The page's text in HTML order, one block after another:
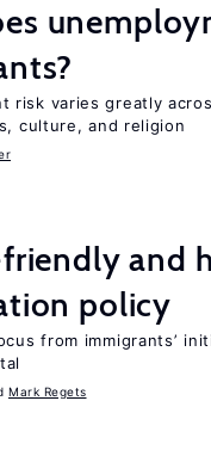
risk varies greatly
culture, and religion
and
policy
from immigrants’
Mark Regets